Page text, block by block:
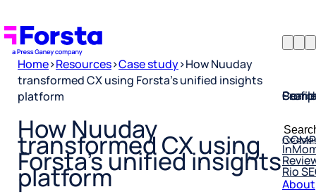
Rio
for:
About
Home>Resources>Case study>How Nuuday
transformed CX using Forsta’s unified insights
platform
How Nuuday
transformed CX using
Forsta’s unified insights
platform